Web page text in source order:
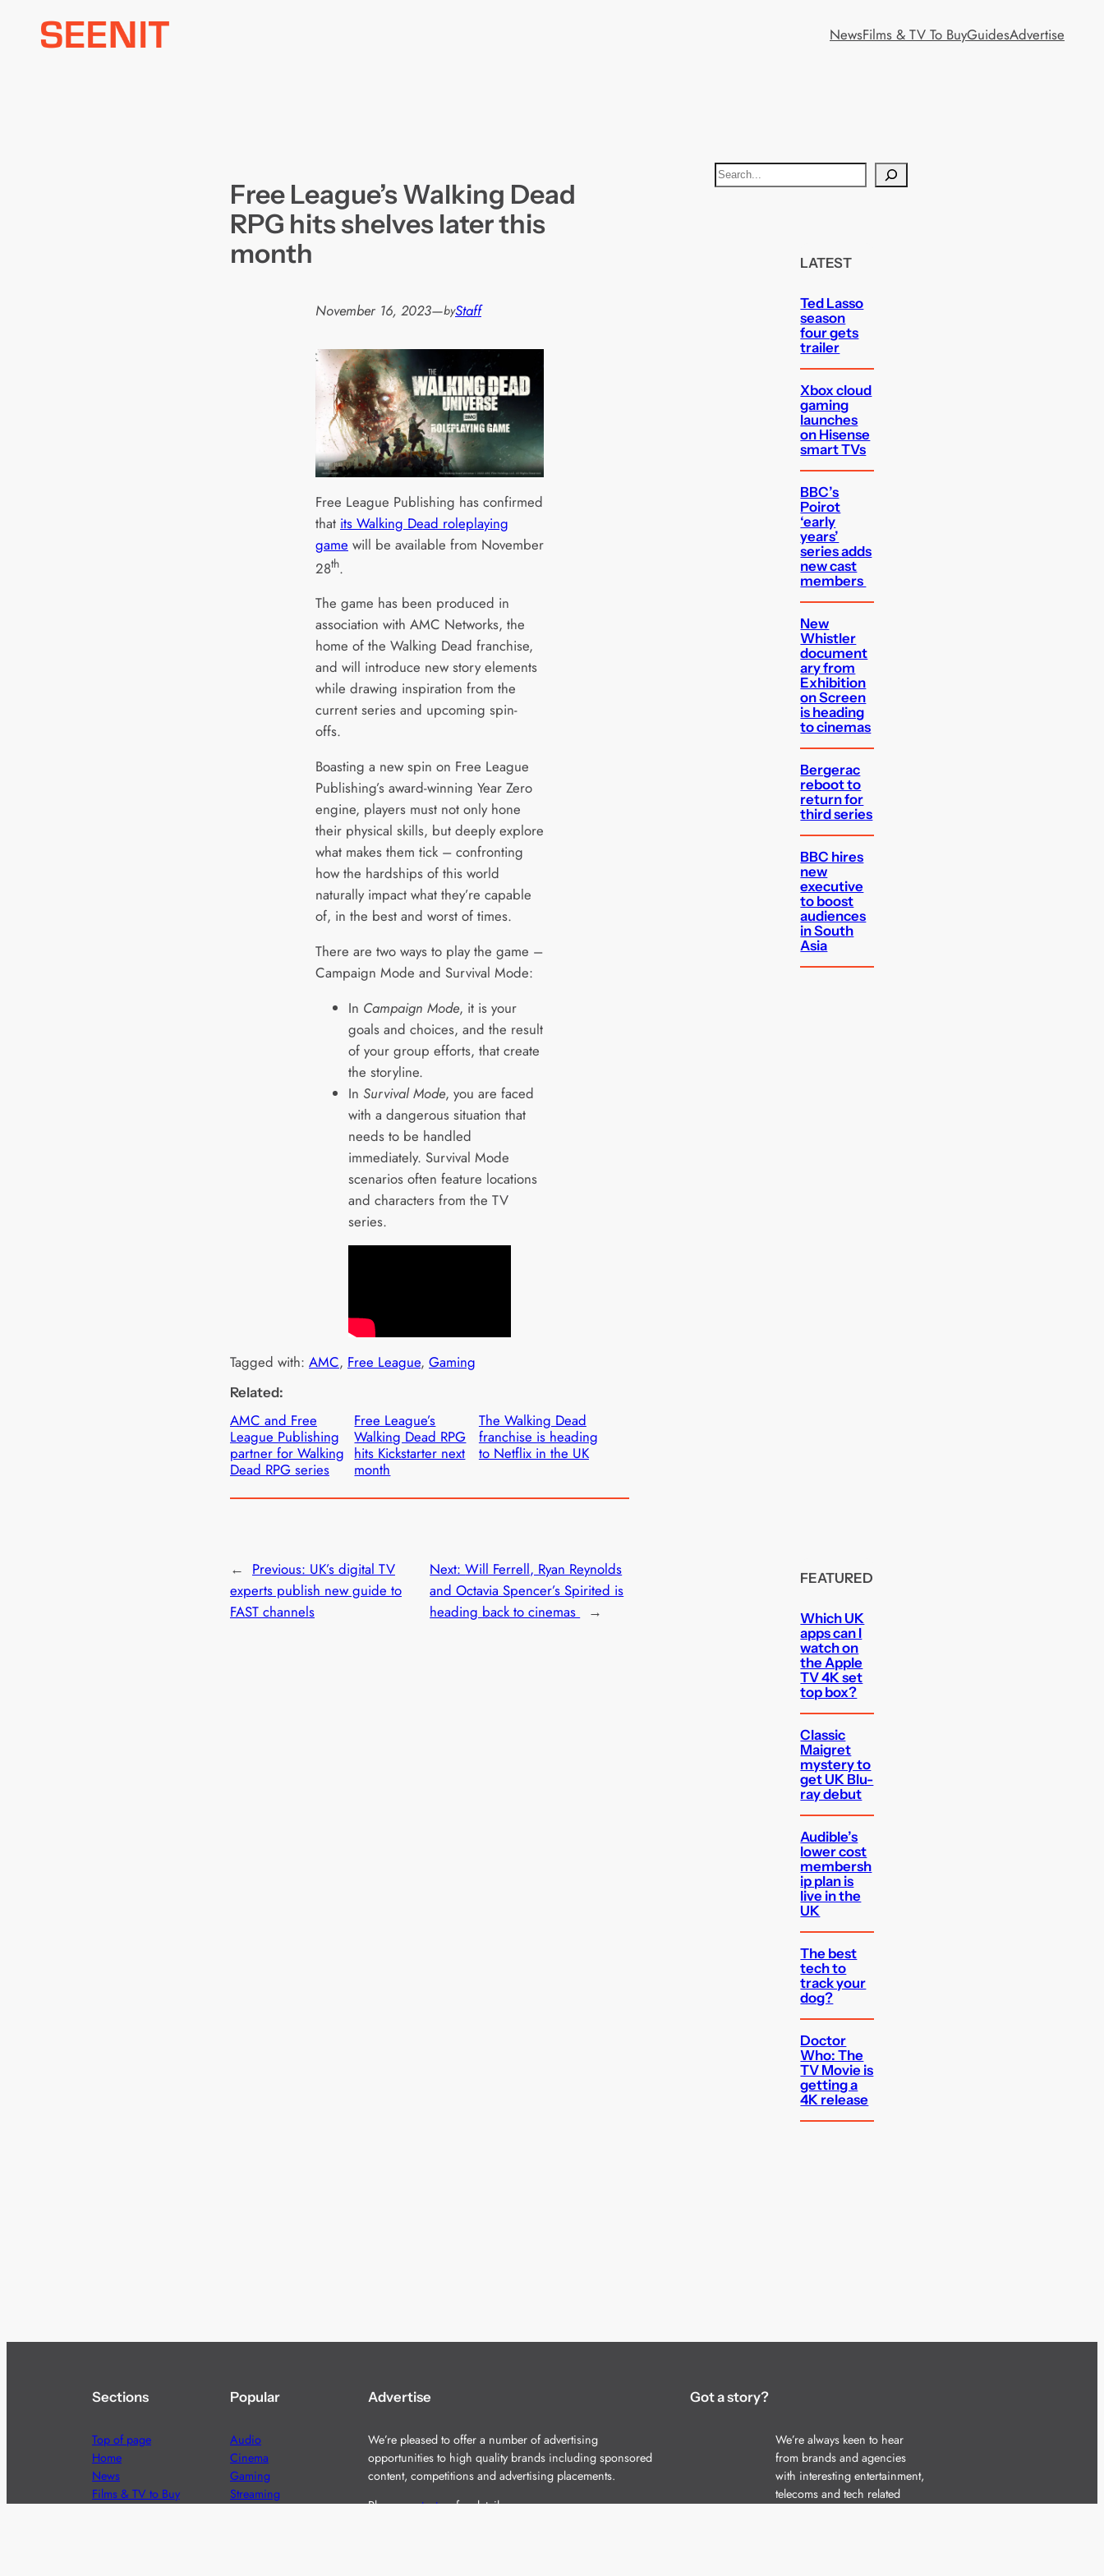
NewsFilms & TV To BuyGuidesAdvertise
Free League’s Walking Dead
RPG hits shelves later this
month
November 16, 2023—byStaff
Free League Publishing has confirmed
that its Walking Dead roleplaying
game will be available from November
28th.
The game has been produced in
association with AMC Networks, the
home of the Walking Dead franchise,
and will introduce new story elements
while drawing inspiration from the
current series and upcoming spin-
offs.
Boasting a new spin on Free League
Publishing’s award-winning Year Zero
engine, players must not only hone
their physical skills, but deeply explore
what makes them tick – confronting
how the hardships of this world
naturally impact what they’re capable
of, in the best and worst of times.
There are two ways to play the game –
Campaign Mode and Survival Mode:
In Campaign Mode, it is your
goals and choices, and the result
of your group efforts, that create
the storyline.
In Survival Mode, you are faced
with a dangerous situation that
needs to be handled
immediately. Survival Mode
scenarios often feature locations
and characters from the TV
series.
Tagged with: AMC, Free League, Gaming
Related:
AMC and Free
League Publishing
partner for Walking
Dead RPG series
Free League’s
Walking Dead RPG
hits Kickstarter next
month
The Walking Dead
franchise is heading
to Netflix in the UK
← Previous: UK’s digital TV
experts publish new guide to
FAST channels
Next:Will Ferrell, Ryan Reynolds
and Octavia Spencer’s Spirited is
heading back to cinemas
→
S
e
LATEST
Ted Lasso
season
four gets
trailer
Xbox cloud
gaming
launches
on Hisense
smart TVs
BBC’s
Poirot
‘early
years’
series adds
new cast
members
New
Whistler
document
ary from
Exhibition
on Screen
is heading
to cinemas
Bergerac
reboot to
return for
third series
BBC hires
new
executive
to boost
audiences
in South
Asia
FEATURED
Which UK
apps can I
watch on
the Apple
TV 4K set
top box?
Classic
Maigret
mystery to
get UK Blu-
ray debut
Audible’s
lower cost
membersh
ip plan is
live in the
UK
The best
tech to
track your
dog?
Doctor
Who: The
TV Movie is
getting a
4K release
Sections
Top of page
Home
News
Films & TV to Buy
Popular
Audio
Cinema
Gaming
Streaming
Advertise
We’re pleased to offer a number of advertising
opportunities to high quality brands including sponsored
content, competitions and advertising placements.
Pleasecontact usfor details.
Got a story?
We’re always keen to hear
from brands and agencies
with interesting entertainment,
telecoms and tech related